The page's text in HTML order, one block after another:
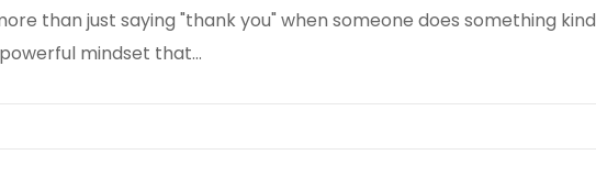
than just saying "thank you" when someone does something kind
powerful mindset that…